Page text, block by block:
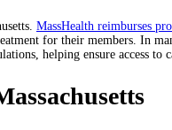
MassHealth reimburses
for their members. In
helping ensure access to